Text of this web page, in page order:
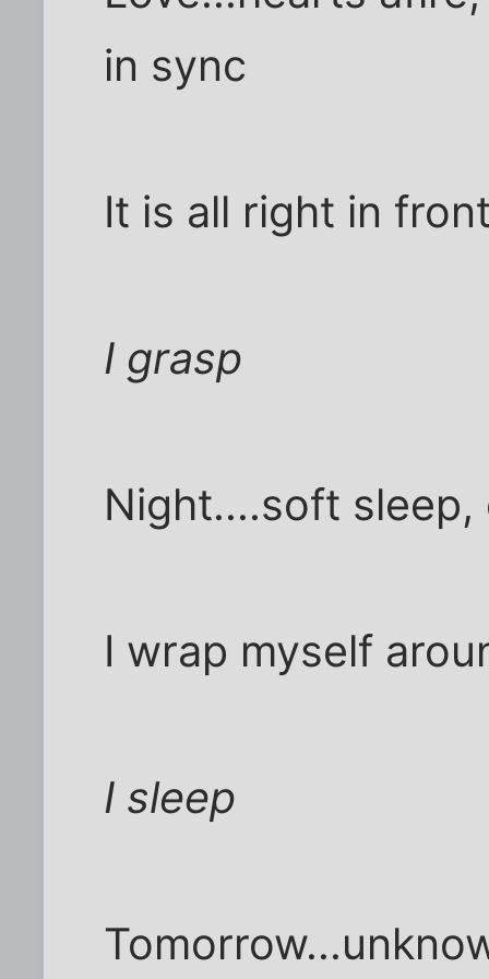
in sync
It is all right in
I grasp
Night....soft
I wrap myself
I sleep